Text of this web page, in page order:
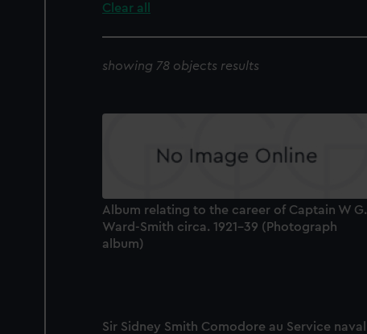
Clear all
showing 78 objects results
Album relating to the career of Captain W G.
Ward-Smith circa. 1921-39 (Photograph
album)
Sir Sidney Smith Comodore au Service naval